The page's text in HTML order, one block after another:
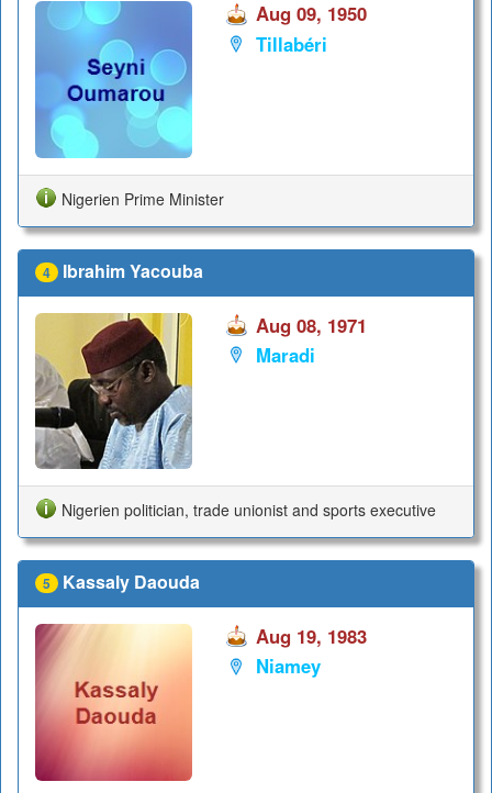
Aug 09, 1950
Tillabéri
Nigerien Prime Minister
4 Ibrahim Yacouba
Aug 08, 1971
Maradi
Nigerien politician, trade unionist and sports executive
5 Kassaly Daouda
Aug 19, 1983
Niamey